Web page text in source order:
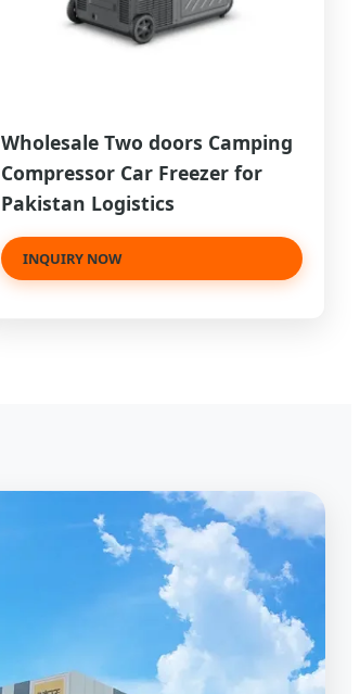
Wholesale Two doors Camping
Compressor Car Freezer for
Pakistan Logistics
INQUIRY NOW